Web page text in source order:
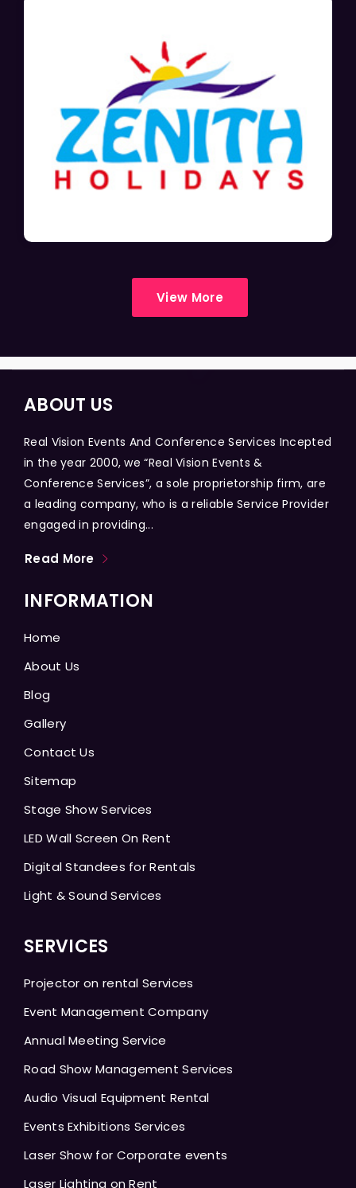
View More
ABOUT US
Real Vision Events And Conference Services Incepted
in the year 2000, we “Real Vision Events &
Conference Services”, a sole proprietorship firm, are
a leading company, who is a reliable Service Provider
engaged in providing...
Read More
INFORMATION
Home
About Us
Blog
Gallery
Contact Us
Sitemap
Stage Show Services
LED Wall Screen On Rent
Digital Standees for Rentals
Light & Sound Services
SERVICES
Projector on rental Services
Event Management Company
Annual Meeting Service
Road Show Management Services
Audio Visual Equipment Rental
Events Exhibitions Services
Laser Show for Corporate events
Laser Lighting on Rent